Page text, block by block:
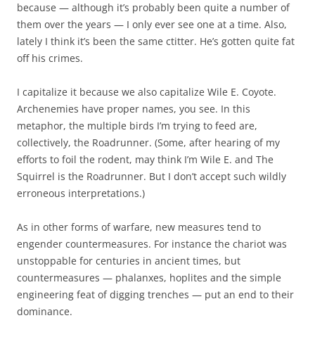
because — although it’s probably been quite a number of
them over the years — I only ever see one at a time. Also,
lately I think it’s been the same ctitter. He’s gotten quite fat
off his crimes.
I capitalize it because we also capitalize Wile E. Coyote.
Archenemies have proper names, you see. In this
metaphor, the multiple birds I’m trying to feed are,
collectively, the Roadrunner. (Some, after hearing of my
efforts to foil the rodent, may think I’m Wile E. and The
Squirrel is the Roadrunner. But I don’t accept such wildly
erroneous interpretations.)
As in other forms of warfare, new measures tend to
engender countermeasures. For instance the chariot was
unstoppable for centuries in ancient times, but
countermeasures — phalanxes, hoplites and the simple
engineering feat of digging trenches — put an end to their
dominance.